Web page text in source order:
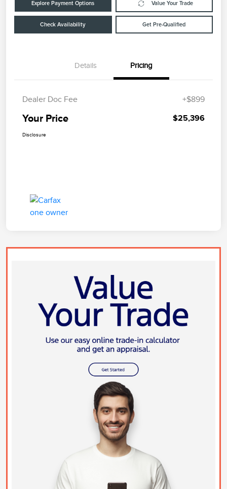
Explore Payment Options Value Your Trade
Check Availability Get Pre-Qualified
Details Pricing
Dealer Doc Fee +$899
Your Price $25,396
Disclosure